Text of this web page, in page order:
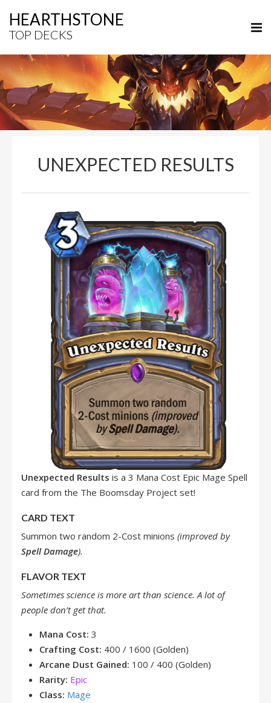
HEARTHSTONE
TOP DECKS
UNEXPECTED RESULTS
Unexpected Results is a 3 Mana Cost Epic Mage Spell
card from the The Boomsday Project set!
CARD TEXT
Summon two random 2-Cost minions (improved by
Spell Damage).
FLAVOR TEXT
Sometimes science is more art than science. A lot of
people don’t get that.
Mana Cost: 3
Crafting Cost: 400 / 1600 (Golden)
Arcane Dust Gained: 100 / 400 (Golden)
Rarity: Epic
Class: Mage